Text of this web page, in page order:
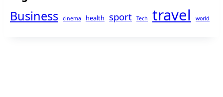
Business cinema health sport Tech travel world